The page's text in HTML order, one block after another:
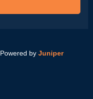
Powered by Juniper